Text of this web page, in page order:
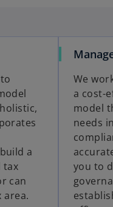
a
tax
can
area.
We
a cost-
model
needs
you to